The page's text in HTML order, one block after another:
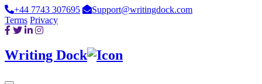
+44 7743 307695
Support@writingdock.com
Terms Privacy
Writing Dock